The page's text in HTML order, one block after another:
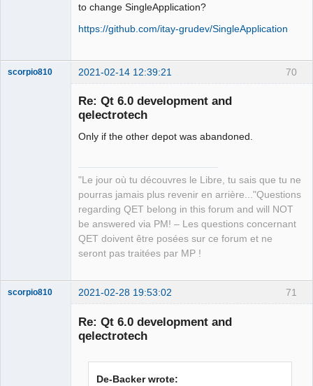
to change SingleApplication?
https://github.com/itay-grudev/SingleApplication
70
scorpio810 2021-02-14 12:39:21
Re: Qt 6.0 development and
qelectrotech
Only if the other depot was abandoned.
"Le jour où tu découvres le Libre, tu sais que tu ne
pourras jamais plus revenir en arrière..."Questions
regarding QET belong in this forum and will NOT
be answered via PM! – Les questions concernant
QET doivent être posées sur ce forum et ne
seront pas traitées par MP !
71
scorpio810 2021-02-28 19:53:02
Re: Qt 6.0 development and
qelectrotech
De-Backer wrote: